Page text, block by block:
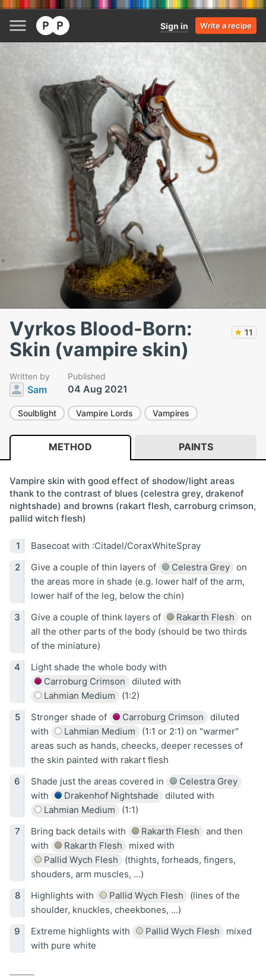
Sign in Write a recipe
Vyrkos Blood-Born:
Skin (vampire skin)
★ 11
Written by
Sam
Published
04 Aug 2021
Soulblight Vampire Lords Vampires
METHOD PAINTS
Vampire skin with good effect of shodow/light areas
thank to the contrast of blues (celestra grey, drakenof
nightshade) and browns (rakart flesh, carroburg crimson,
pallid witch flesh)
Basecoat with :Citadel/CoraxWhiteSpray
Give a couple of thin layers of
Celestra Grey
on
the areas more in shade (e.g. lower half of the arm,
lower half of the leg, below the chin)
Give a couple of think layers of
Rakarth Flesh
on
all the other parts of the body (should be two thirds
of the miniature)
Light shade the whole body with
Carroburg Crimson
diluted with
Lahmian Medium
(1:2)
Stronger shade of
Carroburg Crimson
diluted
with
Lahmian Medium
(1:1 or 2:1) on "warmer"
areas such as hands, cheecks, deeper recesses of
the skin painted with rakart flesh
Shade just the areas covered in
Celestra Grey
with
Drakenhof Nightshade
diluted with
Lahmian Medium
(1:1)
Bring back details with
Rakarth Flesh
and then
with
Rakarth Flesh
mixed with
Pallid Wych Flesh
(thights, forheads, fingers,
shouders, arm muscles, ...)
Highlights with
Pallid Wych Flesh
(lines of the
shoulder, knuckles, cheekbones, ...)
Extreme highlights with
Pallid Wych Flesh
mixed
with pure white